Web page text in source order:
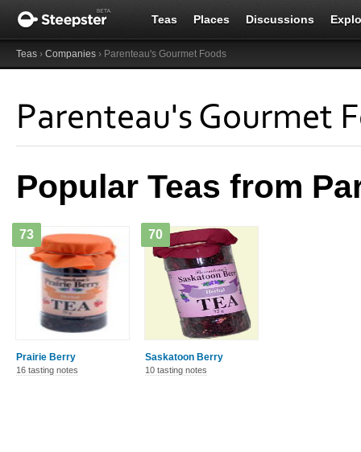
Teas Places Discussions
Teas › Companies › Parenteau's Gourmet Foods
Parenteau's Gourmet
Popular Teas from
Prairie Berry
73
16 tasting notes
Saskatoon Berry
70
10 tasting notes